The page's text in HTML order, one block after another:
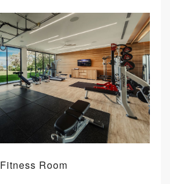
Fitness Room